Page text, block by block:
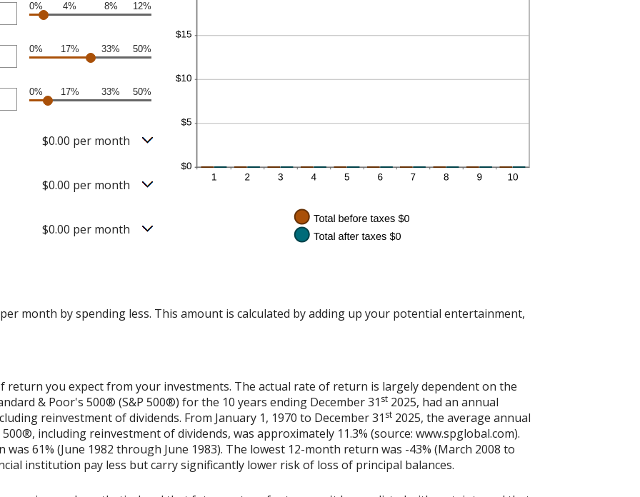
0% 4% 8% 12%
0% 17% 33% 50%
0% 17% 33% 50%
$0.00 per month
$0.00 per month
$0.00 per month
month by spending less. This amount is calculated by adding up your potential entertainment,
return you expect from your investments. The actual rate of return is largely dependent on the
& Poor's 500® (S&P 500®) for the 10 years ending December 31 st 2025, had an annual
reinvestment of dividends. From January 1, 1970 to December 31 st 2025, the average annual
including reinvestment of dividends, was approximately 11.3% (source: www.spglobal.com).
61% (June 1982 through June 1983). The lowest 12-month return was -43% (March 2008 to
institution pay less but carry significantly lower risk of loss of principal balances.